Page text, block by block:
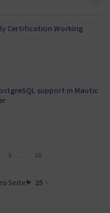
Certification Working
support in Mautic
Seite: 25
5 … 30